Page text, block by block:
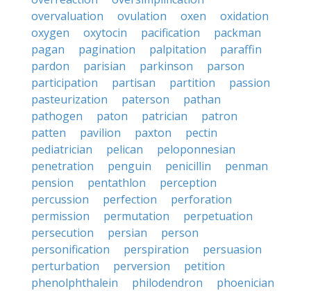
overvaluation
ovulation oxen
oxidation
oxygen
oxytocin pacification
packman
pagan
pagination palpitation
paraffin
pardon
parisian parkinson
parson
participation
partisan partition
passion
pasteurization
paterson
pathan
pathogen
paton patrician
patron
patten
pavilion paxton
pectin
pediatrician
pelican
peloponnesian
penetration
penguin penicillin
penman
pension
pentathlon
perception
percussion
perfection
perforation
permission
permutation
perpetuation
persecution
persian
person
personification
perspiration
persuasion
perturbation
perversion
petition
phenolphthalein
philodendron
phoenician